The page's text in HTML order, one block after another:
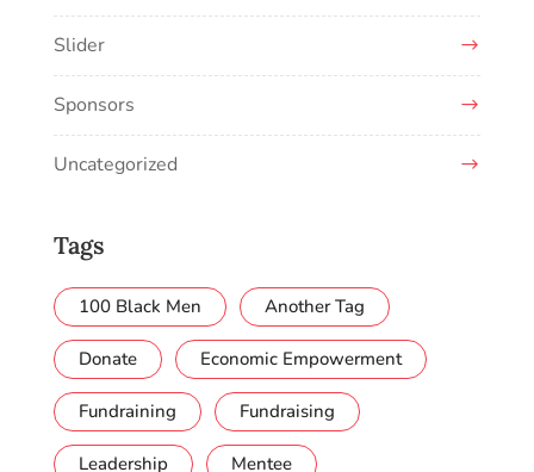
Slider
Sponsors
Uncategorized
Tags
100 Black Men Another Tag
Donate Economic Empowerment
Fundraining Fundraising
Leadership Mentee